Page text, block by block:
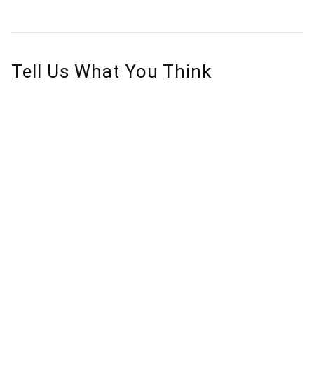
Tell Us What You Think